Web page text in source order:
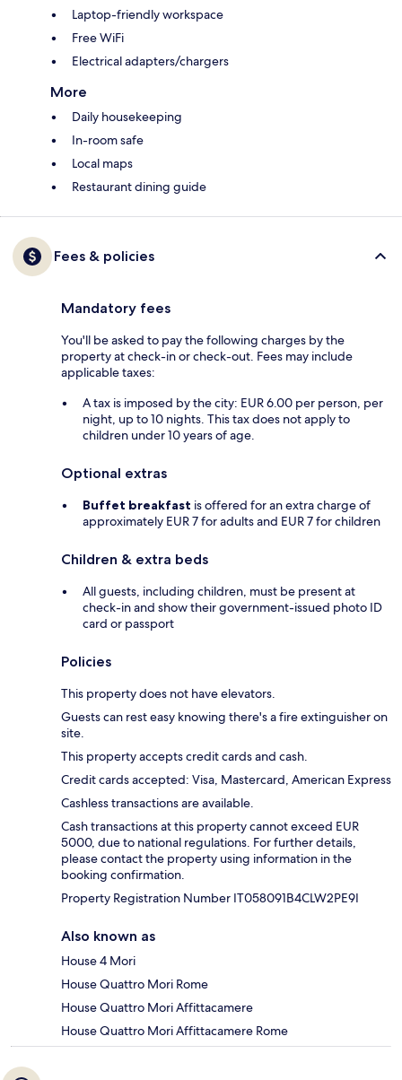
Laptop-friendly workspace
Free WiFi
Electrical adapters/chargers
More
Daily housekeeping
In-room safe
Local maps
Restaurant dining guide
Fees & policies
Mandatory fees
You'll be asked to pay the following charges by the
property at check-in or check-out. Fees may include
applicable taxes:
A tax is imposed by the city: EUR 6.00 per person, per
night, up to 10 nights. This tax does not apply to
children under 10 years of age.
Optional extras
Buffet breakfast is offered for an extra charge of
approximately EUR 7 for adults and EUR 7 for children
Children & extra beds
All guests, including children, must be present at
check-in and show their government-issued photo ID
card or passport
Policies
This property does not have elevators.
Guests can rest easy knowing there's a fire extinguisher on
site.
This property accepts credit cards and cash.
Credit cards accepted: Visa, Mastercard, American Express
Cashless transactions are available.
Cash transactions at this property cannot exceed EUR
5000, due to national regulations. For further details,
please contact the property using information in the
booking confirmation.
Property Registration Number IT058091B4CLW2PE9I
Also known as
House 4 Mori
House Quattro Mori Rome
House Quattro Mori Affittacamere
House Quattro Mori Affittacamere Rome